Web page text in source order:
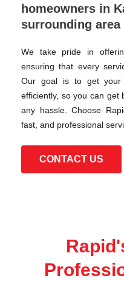
homeowners in
surrounding area
We take pride in
ensuring that every
Our goal is to get your
efficiently, so you can get
any hassle. Choose
fast, and professional
CONTACT US